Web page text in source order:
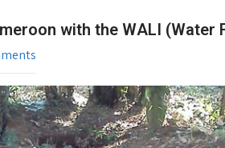
with the WALI